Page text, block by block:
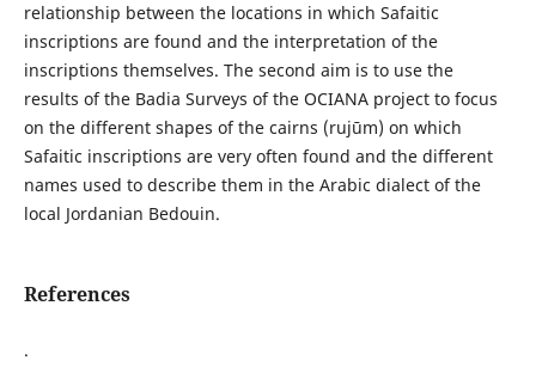
relationship between the locations in which Safaitic
inscriptions are found and the interpretation of the
inscriptions themselves. The second aim is to use the
results of the Badia Surveys of the OCIANA project to focus
on the different shapes of the cairns (rujūm) on which
Safaitic inscriptions are very often found and the different
names used to describe them in the Arabic dialect of the
local Jordanian Bedouin.
References
.